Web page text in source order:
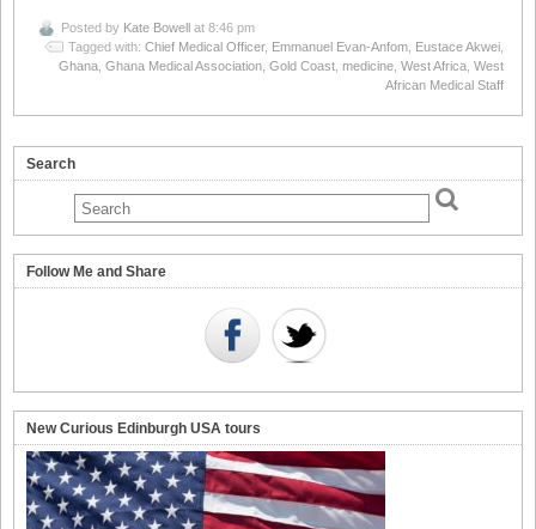
Posted by Kate Bowell at 8:46 pm
Tagged with: Chief Medical Officer, Emmanuel Evan-Anfom Eustace Akwei
Ghana Ghana Medical Association Gold Coast medicine West Africa West
African Medical Staff
Search
Follow Me and Share
New Curious Edinburgh USA tours